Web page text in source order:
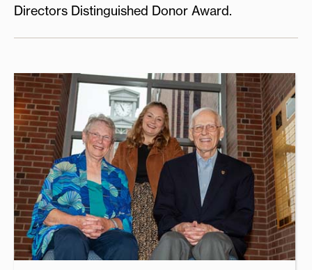
Directors Distinguished Donor Award.